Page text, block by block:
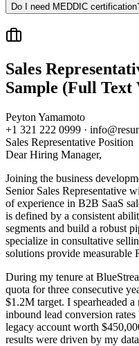
Do I need MEDDIC
Sales
Sample (Full Text
Peyton Yamamoto
+1 321 222 0999 ·
Sales Representative Position
Dear Hiring Manager,
Joining the business
Senior Sales Representative
of experience in B2B SaaS
is defined by a consistent
segments and build a robust
specialize in consultative
solutions provide measurable
During my tenure at
quota for three consecutive
$1.2M target. I spearheaded
inbound lead conversion
legacy account worth
results were driven by my